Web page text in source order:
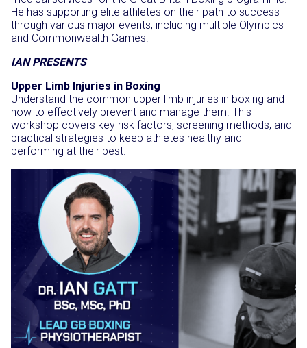
He has supporting elite athletes on their path to success
through various major events, including multiple Olympics
and Commonwealth Games.
IAN PRESENTS
Upper Limb Injuries in Boxing
Understand the common upper limb injuries in boxing and
how to effectively prevent and manage them. This
workshop covers key risk factors, screening methods, and
practical strategies to keep athletes healthy and
performing at their best.